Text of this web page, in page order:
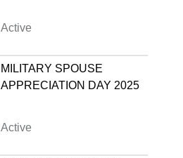
Active
MILITARY SPOUSE
APPRECIATION DAY 2025
Active